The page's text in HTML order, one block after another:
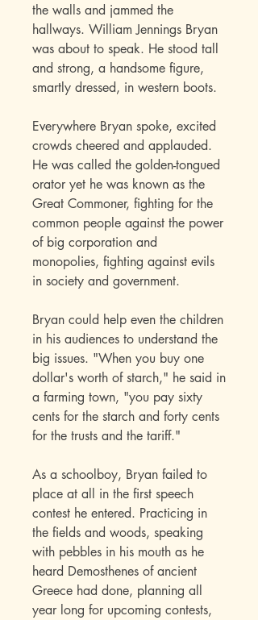
the walls and jammed the
hallways. William Jennings Bryan
was about to speak. He stood tall
and strong, a handsome figure,
smartly dressed, in western boots.
Everywhere Bryan spoke, excited
crowds cheered and applauded.
He was called the golden-tongued
orator yet he was known as the
Great Commoner, fighting for the
common people against the power
of big corporation and
monopolies, fighting against evils
in society and government.
Bryan could help even the children
in his audiences to understand the
big issues. "When you buy one
dollar's worth of starch," he said in
a farming town, "you pay sixty
cents for the starch and forty cents
for the trusts and the tariff."
As a schoolboy, Bryan failed to
place at all in the first speech
contest he entered. Practicing in
the fields and woods, speaking
with pebbles in his mouth as he
heard Demosthenes of ancient
Greece had done, planning all
year long for upcoming contests,